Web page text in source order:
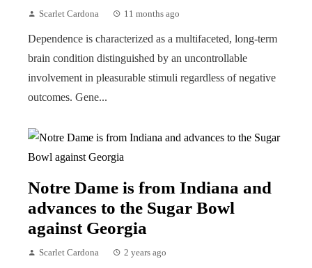
Scarlet Cardona 11 months ago
Dependence is characterized as a multifaceted, long-term
brain condition distinguished by an uncontrollable
involvement in pleasurable stimuli regardless of negative
outcomes. Gene...
Notre Dame is from Indiana and
advances to the Sugar Bowl
against Georgia
Scarlet Cardona 2 years ago